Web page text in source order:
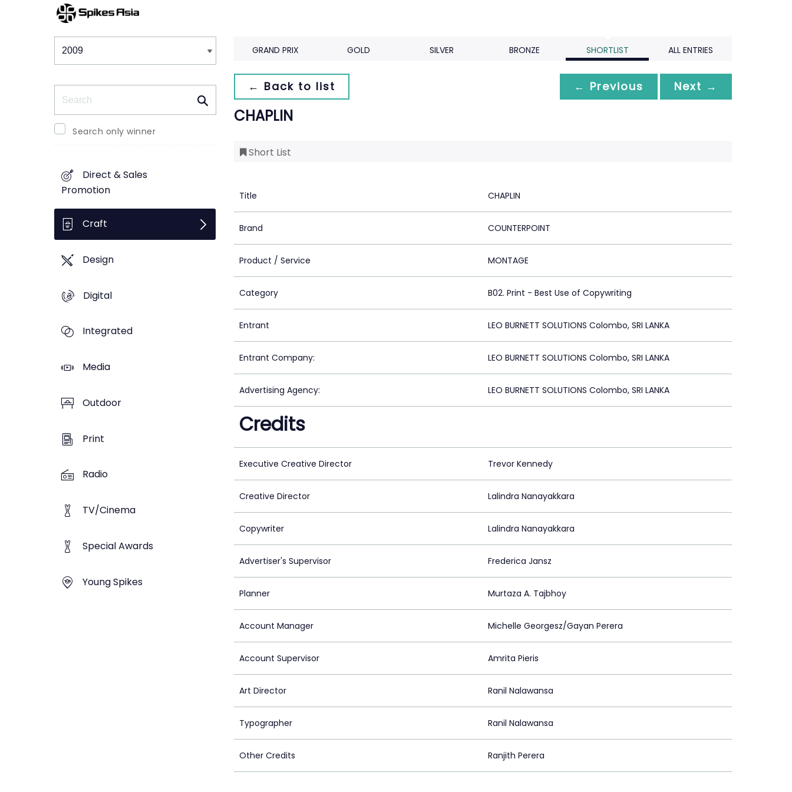
Winners & Shortlists
Search only winner
Direct & Sales
Promotion
Craft
Design
Digital
Integrated
Media
Outdoor
Print
Radio
TV/Cinema
Special Awards
Young Spikes
GRAND PRIX GOLD SILVER BRONZE SHORTLIST ALL ENTRIES
← Back to list ← Previous Next →
CHAPLIN
Short List
Title CHAPLIN
Brand COUNTERPOINT
Product / Service MONTAGE
Category B02. Print - Best Use of Copywriting
Entrant LEO BURNETT SOLUTIONS Colombo, SRI LANKA
Entrant Company: LEO BURNETT SOLUTIONS Colombo, SRI LANKA
Advertising Agency: LEO BURNETT SOLUTIONS Colombo, SRI LANKA
Credits
Executive Creative Director Trevor Kennedy
Creative Director Lalindra Nanayakkara
Copywriter Lalindra Nanayakkara
Advertiser's Supervisor Frederica Jansz
Planner Murtaza A. Tajbhoy
Account Manager Michelle Georgesz/Gayan Perera
Account Supervisor Amrita Pieris
Art Director Ranil Nalawansa
Typographer Ranil Nalawansa
Other Credits Ranjith Perera